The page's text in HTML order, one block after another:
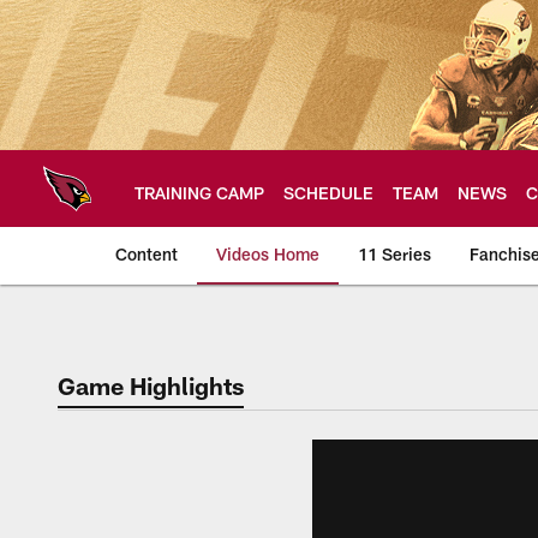
Skip
to
main
content
TRAINING CAMP SCHEDULE TEAM NEWS
Content Videos Home 11 Series
Arizona Cardinals
Game Highlights